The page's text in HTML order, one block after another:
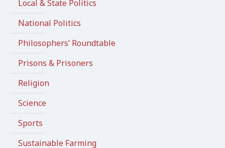
Local & State Politics
National Politics
Philosophers’ Roundtable
Prisons & Prisoners
Religion
Science
Sports
Sustainable Farming